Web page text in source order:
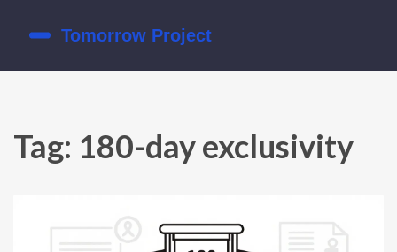
Tag: 180-day exclusivity